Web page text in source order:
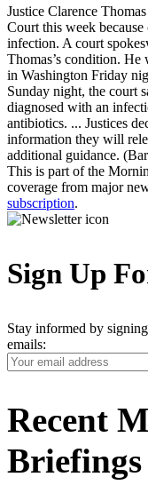
Justice Clarence
Court this week
infection. A court
Thomas’s condition.
in Washington Friday
Sunday night, the court
diagnosed with an
antibiotics. ... Justices
information they will
additional guidance.
This is part of the
coverage from major
subscription.
Sign Up
Stay informed by
emails:
Your
Email
Recent
Briefings